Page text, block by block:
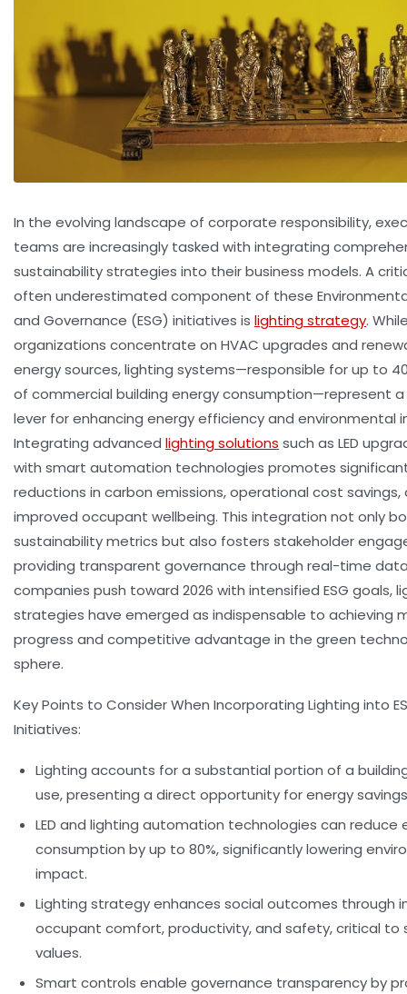
In the evolving landscape of corporate responsibility,
teams are increasingly tasked with integrating
sustainability strategies into their business models. A
often underestimated component of these
and Governance (ESG) initiatives is lighting strategy.
organizations concentrate on HVAC upgrades and
energy sources, lighting systems—responsible for up to
of commercial building energy consumption—represent
lever for enhancing energy efficiency and environmental
Integrating advanced lighting solutions such as LED
with smart automation technologies promotes
reductions in carbon emissions, operational cost savings,
improved occupant wellbeing. This integration not only
sustainability metrics but also fosters stakeholder
providing transparent governance through real-time
companies push toward 2026 with intensified ESG goals,
strategies have emerged as indispensable to achieving
progress and competitive advantage in the green
sphere.
Key Points to Consider When Incorporating Lighting into
Initiatives:
Lighting accounts for a substantial portion of a
use, presenting a direct opportunity for energy
LED and lighting automation technologies can reduce
consumption by up to 80%, significantly lowering
impact.
Lighting strategy enhances social outcomes through
occupant comfort, productivity, and safety, critical to
values.
Smart controls enable governance transparency by